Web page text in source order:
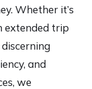
Whether it’s
extended trip
and
we